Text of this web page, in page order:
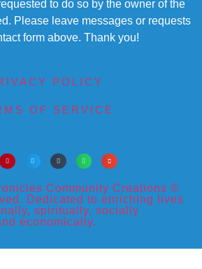
to do so by the owner of the
Please leave messages or requests
form above. Thank you!
POLICY
OF SERVICE
Community Creations ©
Dedicated to enriching lives
spiritually, socially
economically.